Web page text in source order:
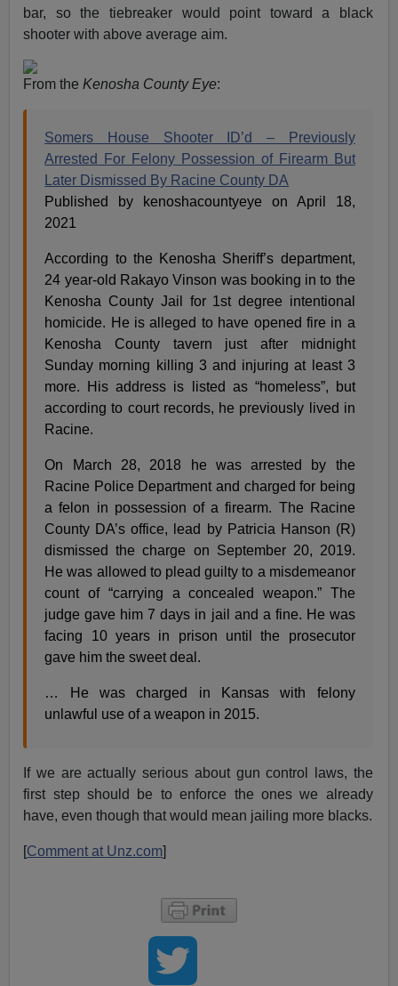
bar, so the tiebreaker would point toward a black
shooter with above average aim.
From theKenosha County Eye:
Somers House Shooter ID’d – Previously
Arrested For Felony Possession of Firearm But
Later Dismissed By Racine County DA
Published by kenoshacountyeye on April 18,
2021
According to the Kenosha Sheriff’s department,
24 year-old Rakayo Vinson was booking in to the
Kenosha County Jail for 1st degree intentional
homicide. He is alleged to have opened fire in a
Kenosha County tavern just after midnight
Sunday morning killing 3 and injuring at least 3
more. His address is listed as “homeless”, but
according to court records, he previously lived in
Racine.
On March 28, 2018 he was arrested by the
Racine Police Department and charged for being
a felon in possession of a firearm. The Racine
County DA’s office, lead by Patricia Hanson (R)
dismissed the charge on September 20, 2019.
He was allowed to plead guilty to a misdemeanor
count of “carrying a concealed weapon.” The
judge gave him 7 days in jail and a fine. He was
facing 10 years in prison until the prosecutor
gave him the sweet deal.
… He was charged in Kansas with felony
unlawful use of a weapon in 2015.
If we are actually serious about gun control laws, the
first step should be to enforce the ones we already
have, even though that would mean jailing more blacks.
[Comment at Unz.com]